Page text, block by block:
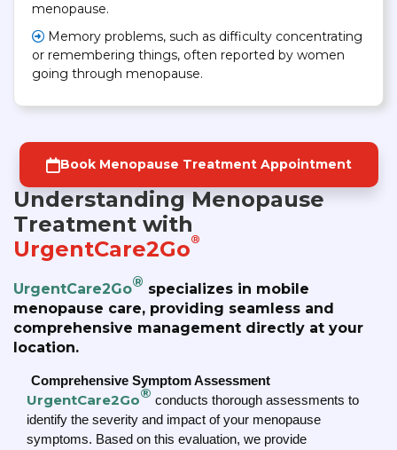
menopause.
Memory problems, such as difficulty concentrating
or remembering things, often reported by women
going through menopause.
Book Menopause Treatment Appointment
Understanding Menopause
Treatment with
UrgentCare2Go®
UrgentCare2Go® specializes in mobile
menopause care, providing seamless and
comprehensive management directly at your
location.
Comprehensive Symptom Assessment
UrgentCare2Go® conducts thorough assessments to
identify the severity and impact of your menopause
symptoms. Based on this evaluation, we provide